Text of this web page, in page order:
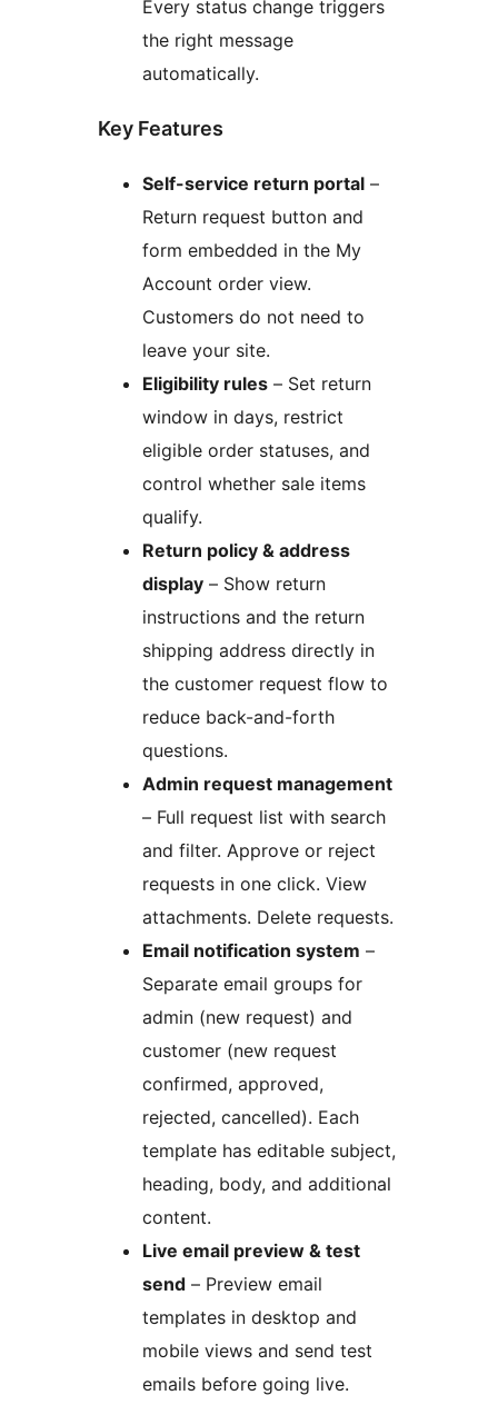
Every status change triggers
the right message
automatically.
Key Features
Self-service return portal –
Return request button and
form embedded in the My
Account order view.
Customers do not need to
leave your site.
Eligibility rules – Set return
window in days, restrict
eligible order statuses, and
control whether sale items
qualify.
Return policy & address
display – Show return
instructions and the return
shipping address directly in
the customer request flow to
reduce back-and-forth
questions.
Admin request management
– Full request list with search
and filter. Approve or reject
requests in one click. View
attachments. Delete requests.
Email notification system –
Separate email groups for
admin (new request) and
customer (new request
confirmed, approved,
rejected, cancelled). Each
template has editable subject,
heading, body, and additional
content.
Live email preview & test
send – Preview email
templates in desktop and
mobile views and send test
emails before going live.